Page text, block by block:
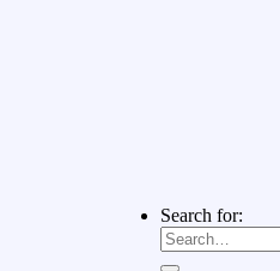
Search for: